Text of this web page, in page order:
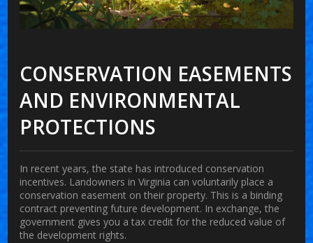
CONSERVATION EASEMENTS
AND ENVIRONMENTAL
PROTECTIONS
In recent years, the state has introduced conservation
incentives. Landowners in Virginia can voluntarily place a
conservation easement on their property. This is a binding
contract preventing future development. In exchange, the
government gives you a tax credit for the reduced value of
the development rights.